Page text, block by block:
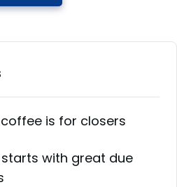
is for closers
starts with great due